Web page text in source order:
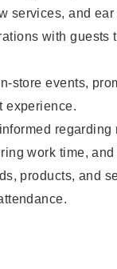
services, and
with
store events,
experience.
work time,
products, and